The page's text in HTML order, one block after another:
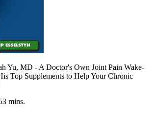
Yu, MD - A Doctor's Own Joint Pain Wake-
Top Supplements to Help Your Chronic
mins.